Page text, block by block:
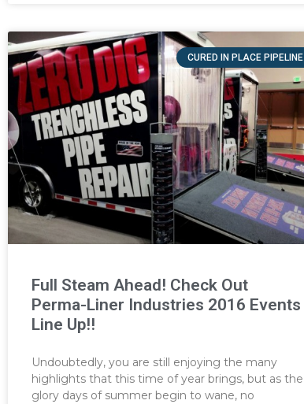
CURED IN PLACE PIPELINE
Full Steam Ahead! Check Out
Perma-Liner Industries 2016 Events
Line Up!!
Undoubtedly, you are still enjoying the many
highlights that this time of year brings, but as the
glory days of summer begin to wane, no